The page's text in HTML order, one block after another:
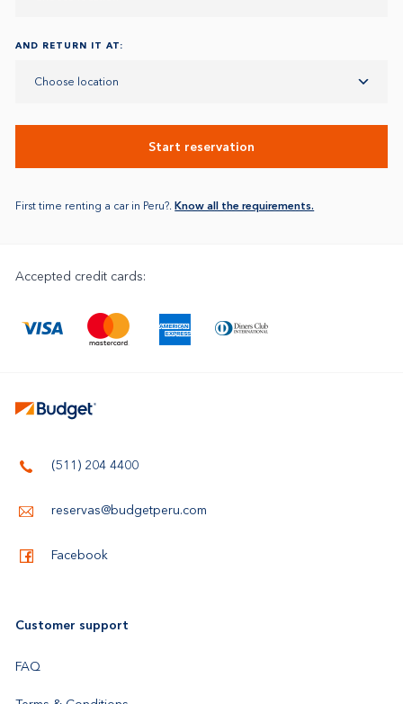
AND RETURN IT AT:
Choose location
Start reservation
First time renting a car in Peru?.Know all the requirements.
Accepted credit cards:
(511) 204 4400
reservas@budgetperu.com
Facebook
Customer support
FAQ